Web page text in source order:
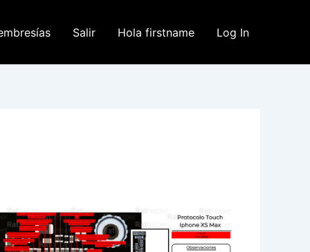
Salir Hola firstname Log In